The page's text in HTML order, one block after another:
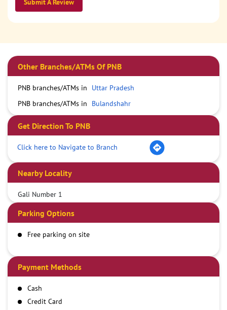
Submit A Review
Other Branches/ATMs Of PNB
PNB branches/ATMs in
Uttar Pradesh
PNB branches/ATMs in
Bulandshahr
Get Direction To PNB
Click here to Navigate to Branch
Nearby Locality
Gali Number 1
Parking Options
Free parking on site
Payment Methods
Cash
Credit Card